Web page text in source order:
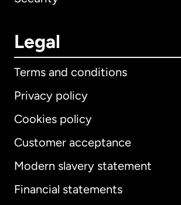
Legal
Terms and conditions
Privacy policy
Cookies policy
Customer acceptance
Modern slavery statement
Financial statements
International English